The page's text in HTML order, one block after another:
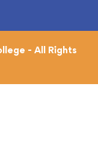
- All Rights